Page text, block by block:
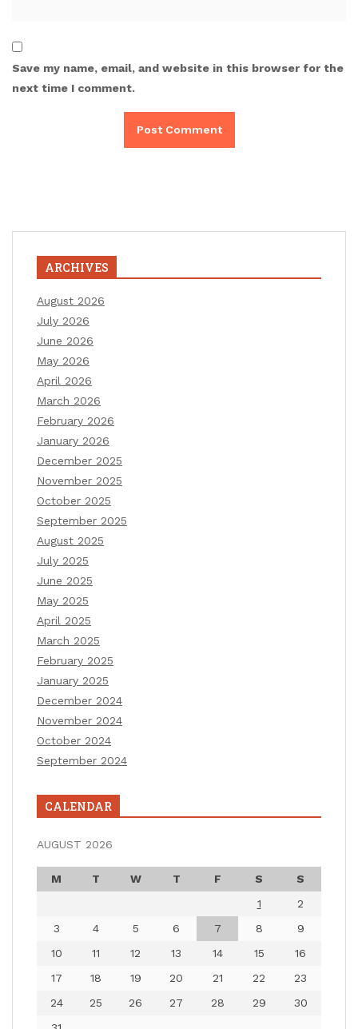
Save my name, email, and website in this browser for the
next time I comment.
ARCHIVES
August 2026
July 2026
June 2026
May 2026
April 2026
March 2026
February 2026
January 2026
December 2025
November 2025
October 2025
September 2025
August 2025
July 2025
June 2025
May 2025
April 2025
March 2025
February 2025
January 2025
December 2024
November 2024
October 2024
September 2024
CALENDAR
AUGUST 2026
M T W T F S
S
1
2
3
4 5 6 7 8
9
10
11 12 13 14 15
16
17
18 19 20 21 22
23
24
25 26 27 28 29
30